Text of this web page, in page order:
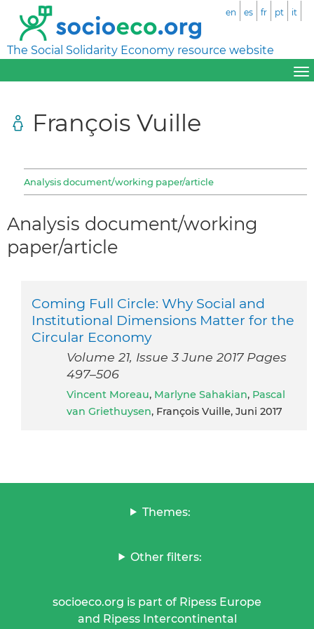
The Social Solidarity Economy resource website
en es fr pt it
François Vuille
Analysis document/working paper/article
Analysis document/working
paper/article
Coming Full Circle: Why Social and
Institutional Dimensions Matter for the
Circular Economy
Volume 21, Issue 3 June 2017 Pages
497–506
Vincent Moreau, Marlyne Sahakian, Pascal
van Griethuysen, François Vuille, Juni 2017
Themes:
Other filters:
socioeco.org is part of Ripess Europe
and Ripess Intercontinental